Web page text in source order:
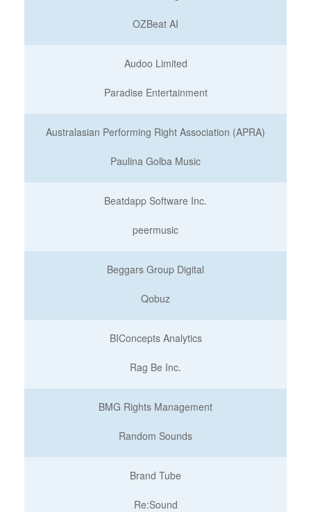
OZBeat AI
Audoo Limited
Paradise Entertainment
Australasian Performing Right Association (APRA)
Paulina Golba Music
Beatdapp Software Inc.
peermusic
Beggars Group Digital
Qobuz
BIConcepts Analytics
Rag Be Inc.
BMG Rights Management
Random Sounds
Brand Tube
Re:Sound